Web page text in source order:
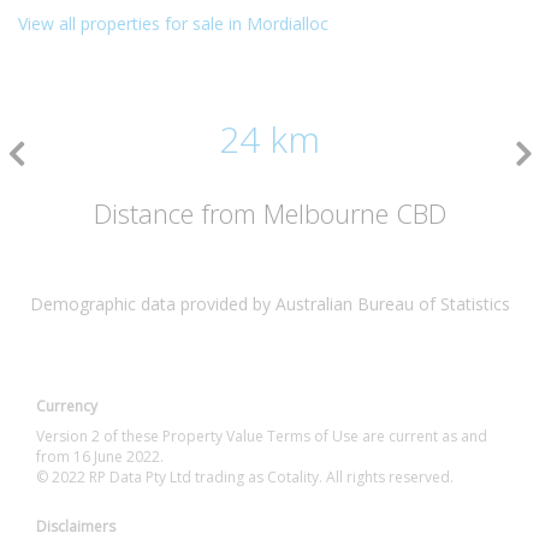
View all properties for sale in Mordialloc
24 km
Distance from Melbourne CBD
Demographic data provided by Australian Bureau of Statistics
Currency
Version 2 of these Property Value Terms of Use are current as and
from 16 June 2022.
© 2022 RP Data Pty Ltd trading as Cotality. All rights reserved.
Disclaimers